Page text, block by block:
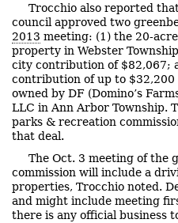
Trocchio also reported
council approved two
2013 meeting: (1) the 20-
property in Webster
city contribution of $82,067;
contribution of up to $32,200
owned by DF (Domino’s
LLC in Ann Arbor Township.
parks & recreation
that deal.
The Oct. 3 meeting of the
commission will include a
properties, Trocchio noted.
and might include meeting
there is any official business